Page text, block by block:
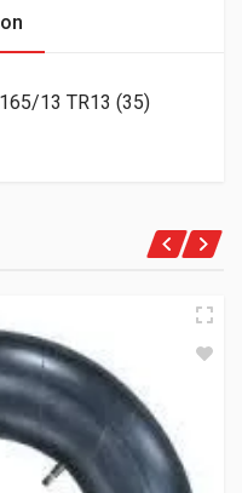
13 TR13 (35)